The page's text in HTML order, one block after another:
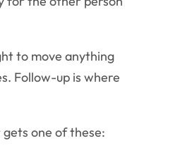
to move anything
Follow-up is where
one of these: